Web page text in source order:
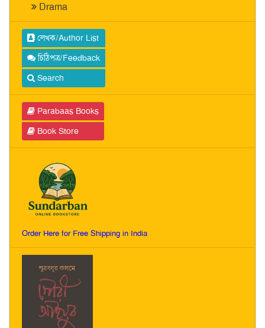
Drama
লেখক/Author List
চিঠিপত্র/Feedback
Search
Parabaas Books
Book Store
Order Here for Free Shipping in India